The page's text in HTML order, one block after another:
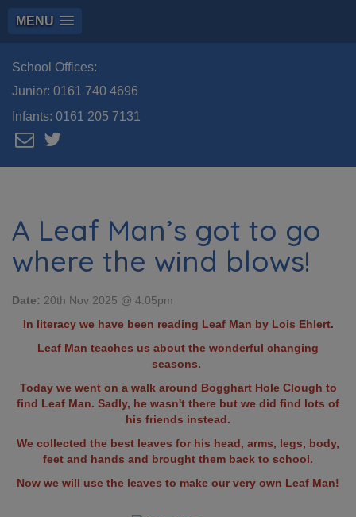
MENU
School Offices:
Junior: 0161 740 4696
Infants: 0161 205 7131
A Leaf Man’s got to go
where the wind blows!
Date: 20th Nov 2025 @ 4:05pm
In literacy we have been reading Leaf Man by Lois Ehlert.
Leaf Man teaches us about the wonderful changing
seasons.
Today we went on a walk around Bogghart Hole Clough to
find Leaf Man. Sadly, he wasn't there but we did find lots of
his friends instead.
We collected the best leaves for his head, arms, legs, body,
feet and hands and brought them back to school.
Now we will use the leaves to make our very own Leaf Man!